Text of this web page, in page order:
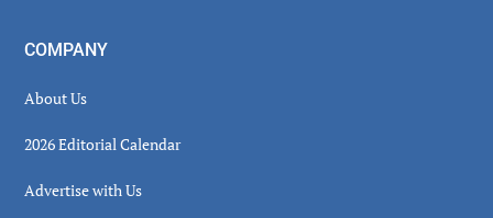
COMPANY
About Us
2026 Editorial Calendar
Advertise with Us